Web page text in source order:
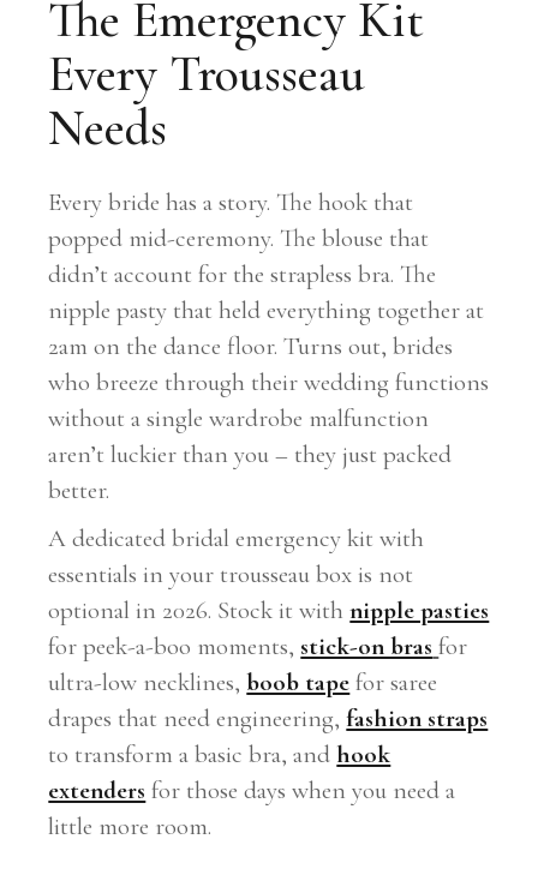
The Emergency Kit
Every Trousseau
Needs
Every bride has a story. The hook that
popped mid-ceremony. The blouse that
didn’t account for the strapless bra. The
nipple pasty that held everything together at
2am on the dance floor. Turns out, brides
who breeze through their wedding functions
without a single wardrobe malfunction
aren’t luckier than you – they just packed
better.
A dedicated bridal emergency kit with
essentials in your trousseau box is not
optional in 2026. Stock it withnipple pasties
for peek-a-boo moments, stick-on bras for
ultra-low necklines,boob tape for saree
drapes that need engineering,fashion straps
to transform a basic bra, and hook
extenders for those days when you need a
little more room.